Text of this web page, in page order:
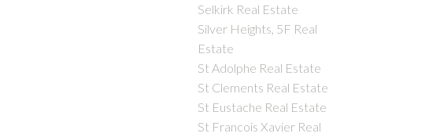
Selkirk Real Estate
Silver Heights, 5F Real
Estate
St Adolphe Real Estate
St Clements Real Estate
St Eustache Real Estate
St Francois Xavier Real